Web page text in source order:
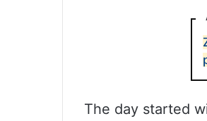
The day started